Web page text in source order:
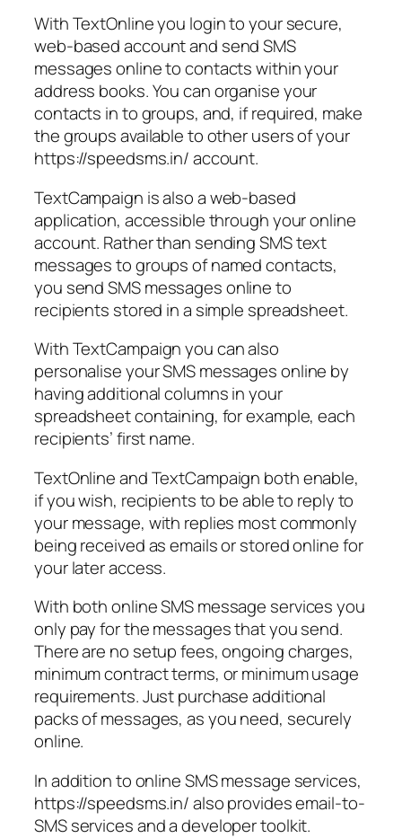
With TextOnline you login to your secure,
web-based account and send SMS
messages online to contacts within your
address books. You can organise your
contacts in to groups, and, if required, make
the groups available to other users of your
https://speedsms.in/ account.
TextCampaign is also a web-based
application, accessible through your online
account. Rather than sending SMS text
messages to groups of named contacts,
you send SMS messages online to
recipients stored in a simple spreadsheet.
With TextCampaign you can also
personalise your SMS messages online by
having additional columns in your
spreadsheet containing, for example, each
recipients’ first name.
TextOnline and TextCampaign both enable,
if you wish, recipients to be able to reply to
your message, with replies most commonly
being received as emails or stored online for
your later access.
With both online SMS message services you
only pay for the messages that you send.
There are no setup fees, ongoing charges,
minimum contract terms, or minimum usage
requirements. Just purchase additional
packs of messages, as you need, securely
online.
In addition to online SMS message services,
https://speedsms.in/ also provides email-to-
SMS services and a developer toolkit.